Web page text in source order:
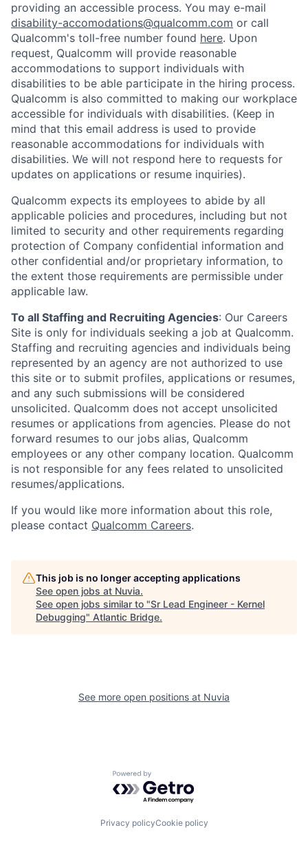
providing an accessible process. You may e-mail
disability-accomodations@qualcomm.com or call
Qualcomm's toll-free number found here. Upon
request, Qualcomm will provide reasonable
accommodations to support individuals with
disabilities to be able participate in the hiring process.
Qualcomm is also committed to making our workplace
accessible for individuals with disabilities. (Keep in
mind that this email address is used to provide
reasonable accommodations for individuals with
disabilities. We will not respond here to requests for
updates on applications or resume inquiries).
Qualcomm expects its employees to abide by all
applicable policies and procedures, including but not
limited to security and other requirements regarding
protection of Company confidential information and
other confidential and/or proprietary information, to
the extent those requirements are permissible under
applicable law.
To all Staffing and Recruiting Agencies: Our Careers
Site is only for individuals seeking a job at Qualcomm.
Staffing and recruiting agencies and individuals being
represented by an agency are not authorized to use
this site or to submit profiles, applications or resumes,
and any such submissions will be considered
unsolicited. Qualcomm does not accept unsolicited
resumes or applications from agencies. Please do not
forward resumes to our jobs alias, Qualcomm
employees or any other company location. Qualcomm
is not responsible for any fees related to unsolicited
resumes/applications.
If you would like more information about this role,
please contact Qualcomm Careers.
This job is no longer accepting applications
See open jobs at Nuvia.
See open jobs similar to "Sr Lead Engineer - Kernel
Debugging" Atlantic Bridge.
See more open positions at Nuvia
Powered by Getro.com
Privacy policyCookie policy